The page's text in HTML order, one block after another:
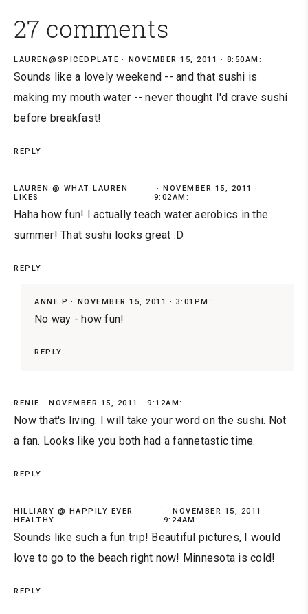
27 comments
LAUREN@SPICEDPLATE NOVEMBER 15, 2011 · 8:50AM:
Sounds like a lovely weekend -- and that sushi is
making my mouth water -- never thought I'd crave sushi
before breakfast!
REPLY
LAUREN @ WHAT LAUREN
LIKES
NOVEMBER 15, 2011 ·
9:02AM:
Haha how fun! I actually teach water aerobics in the
summer! That sushi looks great :D
REPLY
ANNE P NOVEMBER 15, 2011 · 3:01PM:
No way - how fun!
REPLY
RENIE NOVEMBER 15, 2011 · 9:12AM:
Now that's living. I will take your word on the sushi. Not
a fan. Looks like you both had a fannetastic time.
REPLY
HILLIARY @ HAPPILY EVER
HEALTHY
NOVEMBER 15, 2011 ·
9:24AM:
Sounds like such a fun trip! Beautiful pictures, I would
love to go to the beach right now! Minnesota is cold!
REPLY